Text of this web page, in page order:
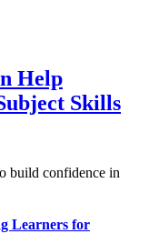
Help
Skills
build confidence in
Learners for